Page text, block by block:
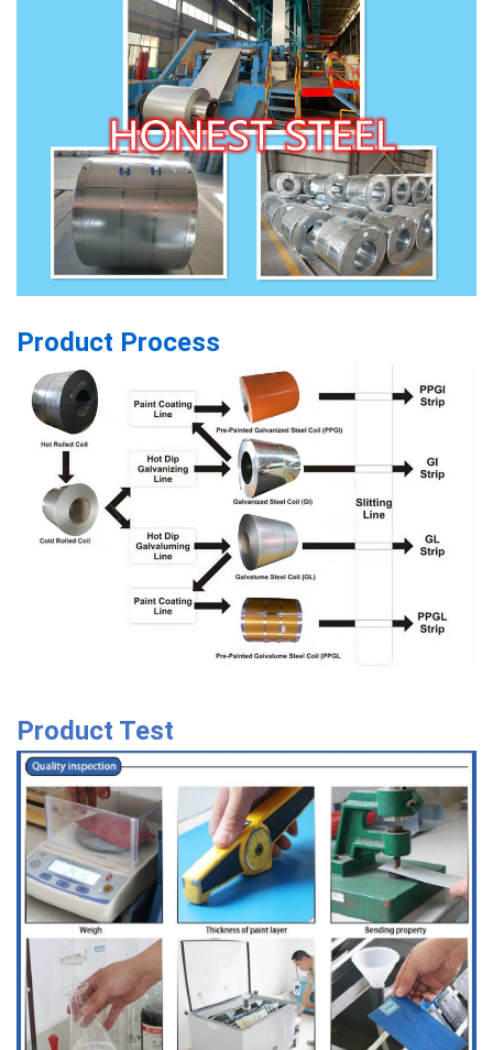
Product Process
Product Test